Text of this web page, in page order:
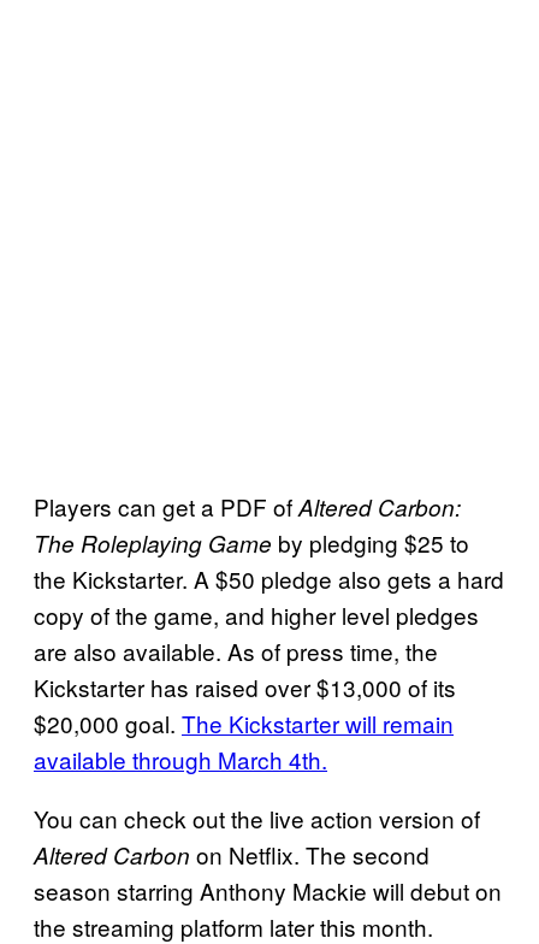
Players can get a PDF ofAltered Carbon:
The Roleplaying Game by pledging $25 to
the Kickstarter. A $50 pledge also gets a hard
copy of the game, and higher level pledges
are also available. As of press time, the
Kickstarter has raised over $13,000 of its
$20,000 goal. The Kickstarter will remain
available through March 4th.
You can check out the live action version of
Altered Carbon on Netflix. The second
season starring Anthony Mackie will debut on
the streaming platform later this month.